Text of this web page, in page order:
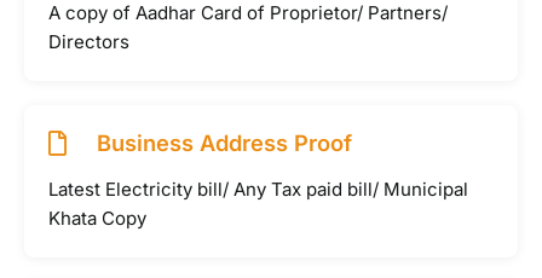
A copy of Aadhar Card of Proprietor/ Partners/
Directors
Business Address Proof
Latest Electricity bill/ Any Tax paid bill/ Municipal
Khata Copy